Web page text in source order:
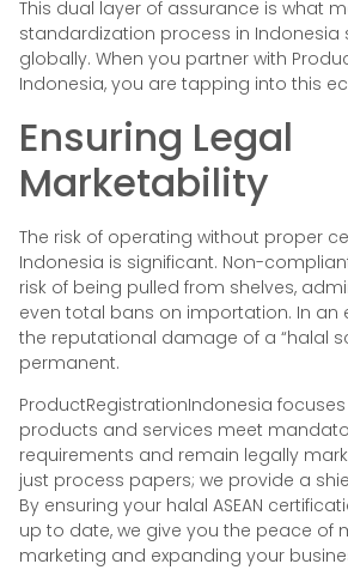
This dual layer of assurance is what
standardization process in Indonesia
globally. When you partner with
Indonesia, you are tapping into this
Ensuring Legal
Marketability
The risk of operating without proper
Indonesia is significant. Non-
risk of being pulled from shelves,
even total bans on importation. In an
the reputational damage of a “halal
permanent.
ProductRegistrationIndonesia
products and services meet
requirements and remain legally
just process papers; we provide a
By ensuring your halal ASEAN
up to date, we give you the peace of
marketing and expanding your